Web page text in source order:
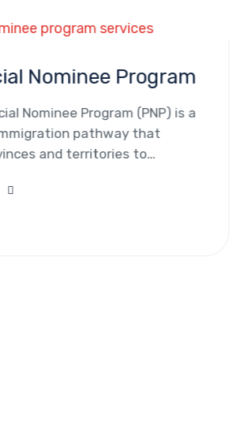
Nominee Program
Nominee Program (PNP) is a
pathway that
and territories to
Canada and…